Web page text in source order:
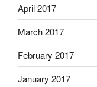
April 2017
March 2017
February 2017
January 2017